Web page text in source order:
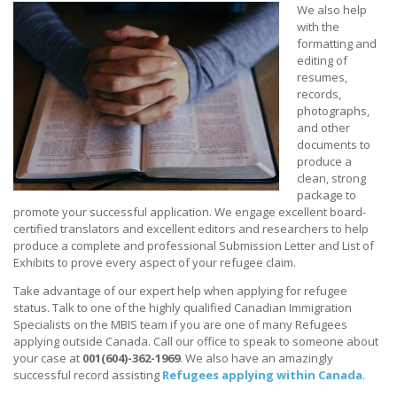
We also help
with the
formatting and
editing of
resumes,
records,
photographs,
and other
documents to
produce a
clean, strong
package to
promote your successful application. We engage excellent board-
certified translators and excellent editors and researchers to help
produce a complete and professional Submission Letter and List of
Exhibits to prove every aspect of your refugee claim.
Take advantage of our expert help when applying for refugee
status. Talk to one of the highly qualified Canadian Immigration
Specialists on the MBIS team if you are one of many Refugees
applying outside Canada. Call our office to speak to someone about
your case at 001(604)-362-1969. We also have an amazingly
successful record assisting Refugees applying within Canada.